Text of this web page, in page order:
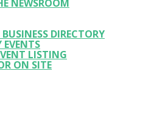
NEWSROOM
DIRECTORY
LISTING
ON SITE